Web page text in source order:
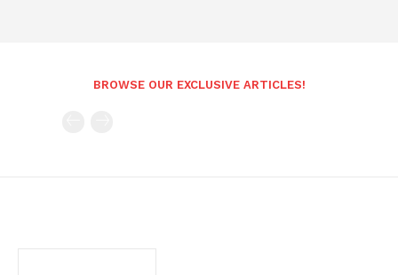
BROWSE OUR EXCLUSIVE ARTICLES!